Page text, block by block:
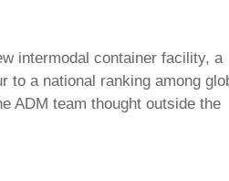
intermodal container facility, a
to a national ranking among
ADM team thought outside the